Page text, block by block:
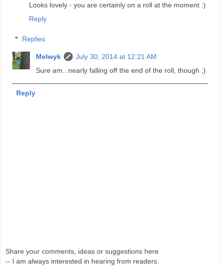
Looks lovely - you are certainly on a roll at the moment :)
Reply
Replies
Melwyk
July 30, 2014 at 12:21 AM
Sure am...nearly falling off the end of the roll, though ;)
Reply
Share your comments, ideas or suggestions here
-- I am always interested in hearing from readers.